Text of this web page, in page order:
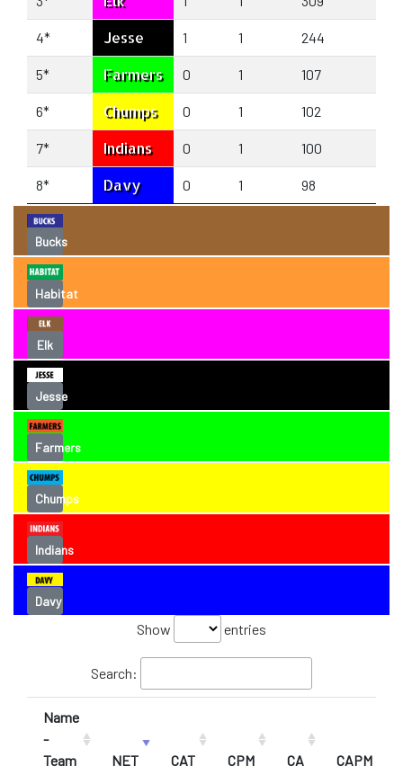
4* Jesse 1 1 244
5* Farmers 0 1 107
6* Chumps 0 1 102
7* Indians 0 1 100
8* Davy 0 1 98
Bucks
Habitat
Elk
Jesse
Farmers
Chumps
Indians
Davy
Show entries
Search:
Name
-
Team
NET CAT CPM CA CAPM